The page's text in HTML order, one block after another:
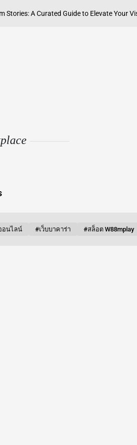
A Curated Guide to Elevate Your
อนไลน์ #เว็บบาคาร่า #สล็อต W88mplay